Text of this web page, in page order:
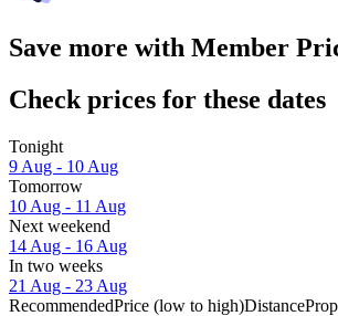
Save more with Member
Check prices for these dates
Tonight
9 Aug - 10 Aug
Tomorrow
10 Aug - 11 Aug
Next weekend
14 Aug - 16 Aug
In two weeks
21 Aug - 23 Aug
RecommendedPrice (low to high)Distance